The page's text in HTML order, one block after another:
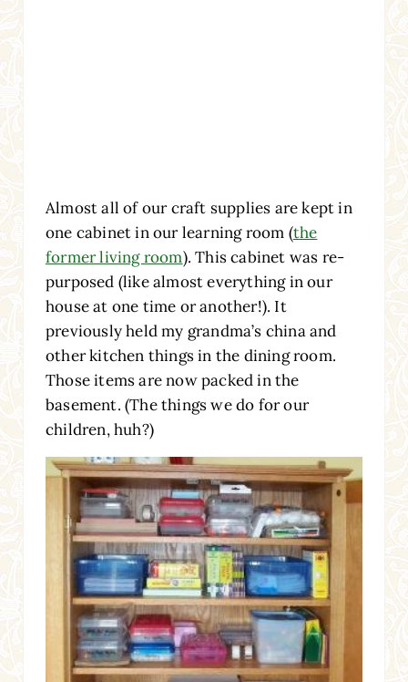
Almost all of our craft supplies are kept in
one cabinet in our learning room (the
former living room). This cabinet was re-
purposed (like almost everything in our
house at one time or another!). It
previously held my grandma’s china and
other kitchen things in the dining room.
Those items are now packed in the
basement. (The things we do for our
children, huh?)